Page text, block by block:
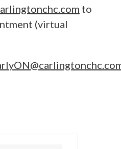
to
(virtual